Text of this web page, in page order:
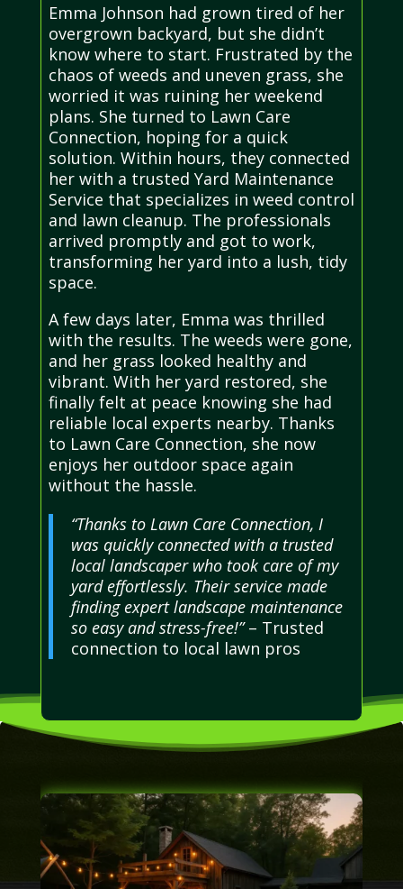
Emma Johnson had grown tired of her
overgrown backyard, but she didn’t
know where to start. Frustrated by the
chaos of weeds and uneven grass, she
worried it was ruining her weekend
plans. She turned to Lawn Care
Connection, hoping for a quick
solution. Within hours, they connected
her with a trusted Yard Maintenance
Service that specializes in weed control
and lawn cleanup. The professionals
arrived promptly and got to work,
transforming her yard into a lush, tidy
space.
A few days later, Emma was thrilled
with the results. The weeds were gone,
and her grass looked healthy and
vibrant. With her yard restored, she
finally felt at peace knowing she had
reliable local experts nearby. Thanks
to Lawn Care Connection, she now
enjoys her outdoor space again
without the hassle.
“Thanks to Lawn Care Connection, I
was quickly connected with a trusted
local landscaper who took care of my
yard effortlessly. Their service made
finding expert landscape maintenance
so easy and stress-free!”– Trusted
connection to local lawn pros